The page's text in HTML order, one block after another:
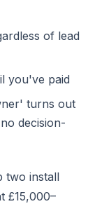
of lead
you've paid
turns out
decision-
two install
£15,000–